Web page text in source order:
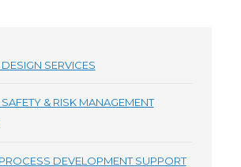
SERVICES
& RISK MANAGEMENT
DEVELOPMENT SUPPORT